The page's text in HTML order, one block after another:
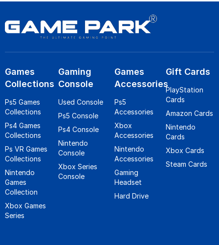
Games
Collections
Ps5 Games
Collections
Ps4 Games
Collections
Ps VR Games
Collections
Nintendo
Games
Collection
Xbox Games
Series
Gaming
Console
Used Console
Ps5 Console
Ps4 Console
Nintendo
Console
Xbox Series
Console
Games
Accessories
Ps5
Accessories
Xbox
Accessories
Nintendo
Accessories
Gaming
Headset
Hard Drive
Gift Cards
PlayStation
Cards
Amazon Cards
Nintendo
Cards
Xbox Cards
Steam Cards